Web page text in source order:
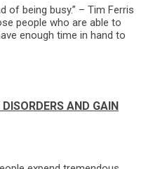
of being busy.” – Tim Ferris
people who are able to
enough time in hand to
AND GAIN